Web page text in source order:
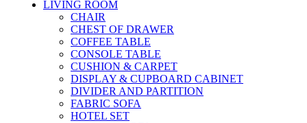
LIVING ROOM
CHAIR
CHEST OF DRAWER
COFFEE TABLE
CONSOLE TABLE
CUSHION & CARPET
DISPLAY & CUPBOARD CABINET
DIVIDER AND PARTITION
FABRIC SOFA
HOTEL SET